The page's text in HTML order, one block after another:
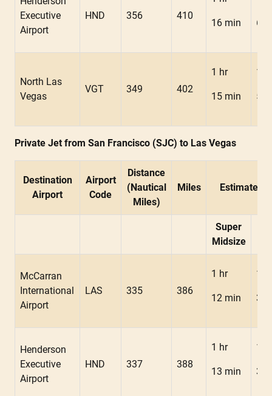
Executive
Airport
HND 356 410
16 min 6
North Las
Vegas
VGT 349 402
1 hr
15 min
1
5
Private Jet from San Francisco (SJC) to Las Vegas
Destination
Airport
Airport
Code
Distance
(Nautical
Miles)
Miles Estimated
Super
Midsize
McCarran
International
Airport
LAS 335 386
1 hr
12 min
1
3
Henderson
Executive
Airport
HND 337 388
1 hr
13 min
1
3